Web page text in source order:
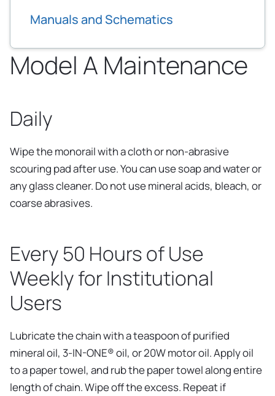
Manuals and Schematics
Model A Maintenance
Daily
Wipe the monorail with a cloth or non-abrasive
scouring pad after use. You can use soap and water or
any glass cleaner. Do not use mineral acids, bleach, or
coarse abrasives.
Every 50 Hours of Use
Weekly for Institutional
Users
Lubricate the chain with a teaspoon of purified
mineral oil, 3-IN-ONE® oil, or 20W motor oil. Apply oil
to a paper towel, and rub the paper towel along entire
length of chain. Wipe off the excess. Repeat if